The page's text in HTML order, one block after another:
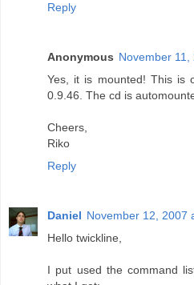
Reply
Anonymous November 11,
Yes, it is mounted! This is
0.9.46. The cd is
Cheers,
Riko
Reply
Daniel November 12, 2007
Hello twickline,
I put used the command